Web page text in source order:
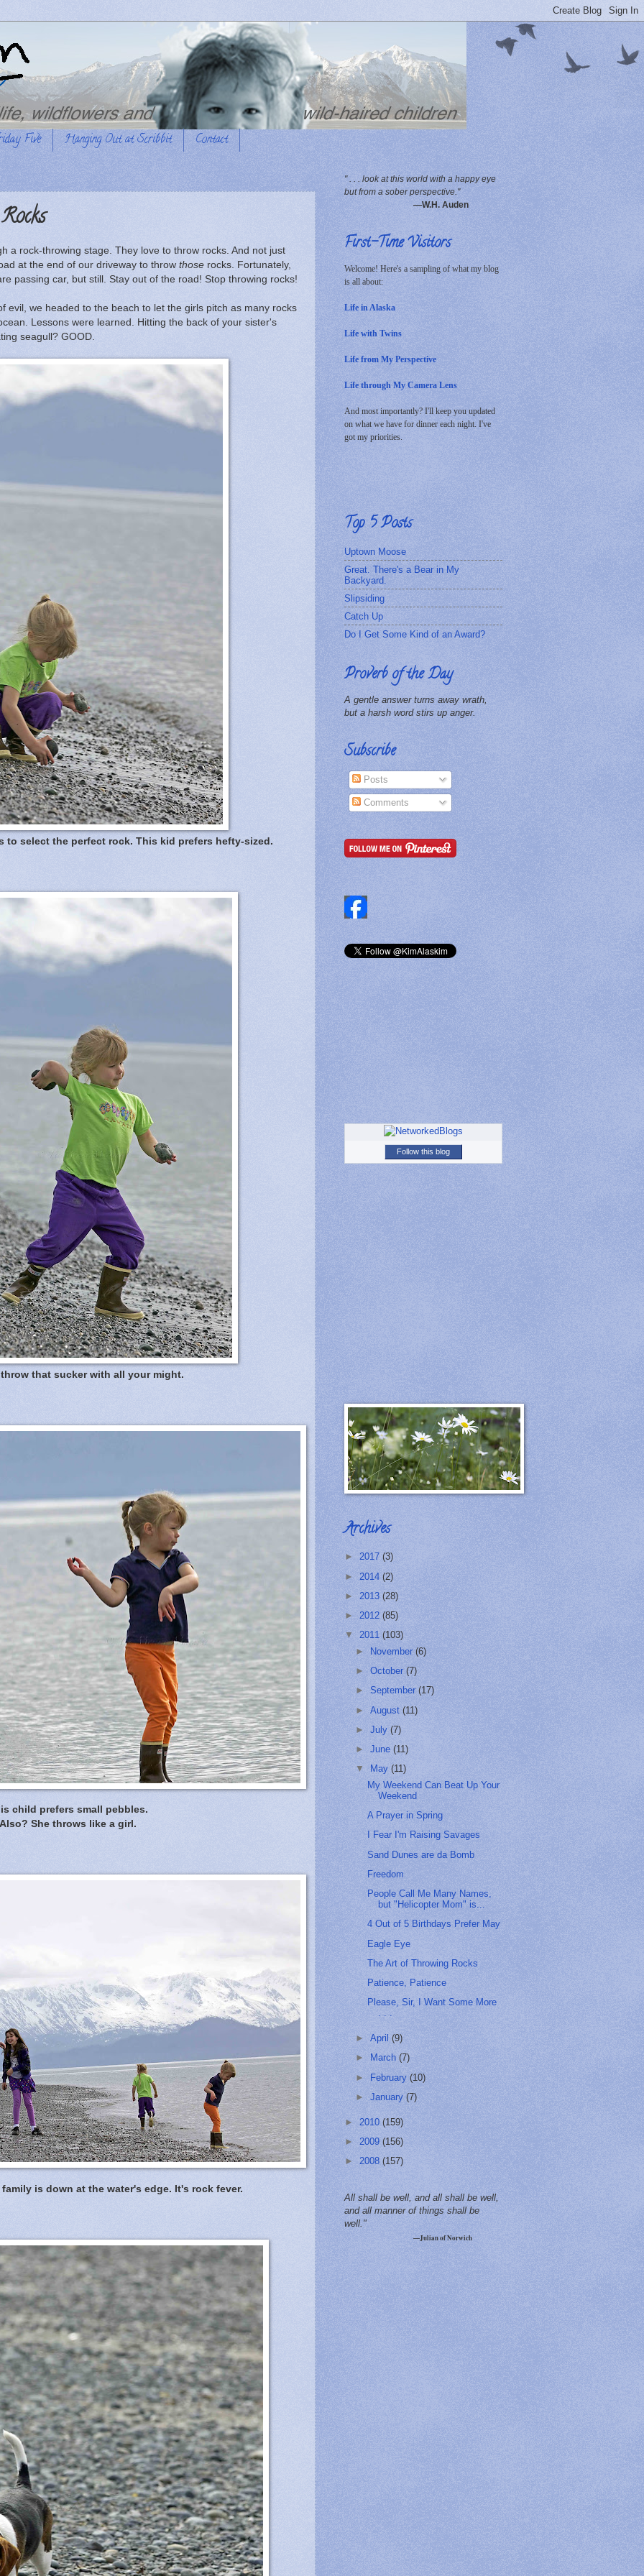
Five Hanging Out at Scribbit Contact
a rock-throwing stage. They love to throw rocks. And not just
at the end of our driveway to throw those rocks. Fortunately,
passing car, but still. Stay out of the road! Stop throwing rocks!
evil, we headed to the beach to let the girls pitch as many rocks
Lessons were learned. Hitting the back of your sister's
seagull? GOOD.
to select the perfect rock. This kid prefers hefty-sized.
that sucker with all your might.
child prefers small pebbles.
She throws like a girl.
is down at the water's edge. It's rock fever.
" . . . look at this world with a happy eye
but from a sober perspective."
—W.H. Auden
First-Time Visitors
Welcome! Here's a sampling of what my blog
is all about:
Life in Alaska
Life with Twins
Life from My Perspective
Life through My Camera Lens
And most importantly? I'll keep you updated
on what we have for dinner each night. I've
got my priorities.
Top 5 Posts
Uptown Moose
Great. There's a Bear in My
Backyard.
Slipsiding
Catch Up
Do I Get Some Kind of an Award?
Proverb of the Day
A gentle answer turns away wrath,
but a harsh word stirs up anger.
Subscribe
Posts
Comments
Follow this blog
Archives
► 2017 (3)
► 2014 (2)
► 2013 (28)
► 2012 (85)
▼ 2011 (103)
►
November(6)
►October(7)
►September(17)
►August(11)
►July(7)
►June(11)
▼
May(11)
My Weekend Can Beat Up Your
Weekend
A Prayer in Spring
I Fear I'm Raising Savages
Sand Dunes are da Bomb
Freedom
People Call Me Many Names,
but "Helicopter Mom" is...
4 Out of 5 Birthdays Prefer May
Eagle Eye
The Art of Throwing Rocks
Patience, Patience
Please, Sir, I Want Some More
. . .
►April(9)
►
March(7)
► February(10)
►January(7)
► 2010 (159)
► 2009 (156)
► 2008 (157)
All shall be well, and all shall be well,
and all manner of things shall be
well."
—Julian of Norwich